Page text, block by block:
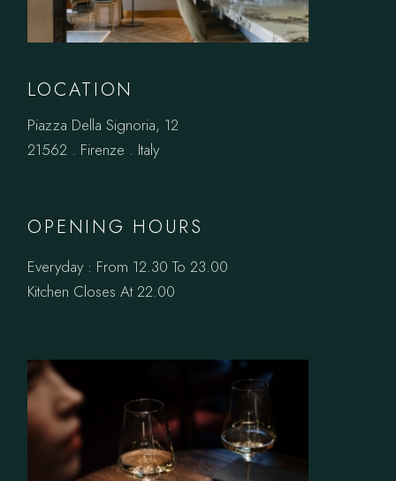
LOCATION
Piazza Della Signoria, 12
21562 . Firenze . Italy
OPENING HOURS
Everyday : From 12.30 To 23.00
Kitchen Closes At 22.00